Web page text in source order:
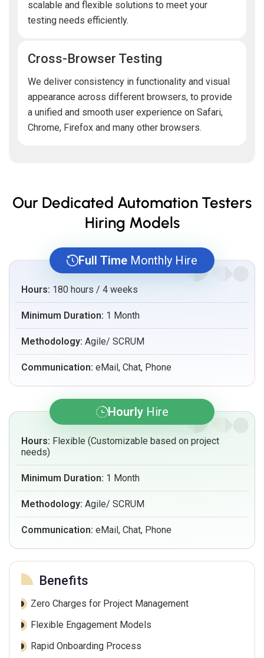
scalable and flexible solutions to meet your
testing needs efficiently.
Cross-Browser Testing
We deliver consistency in functionality and visual
appearance across different browsers, to provide
a unified and smooth user experience on Safari,
Chrome, Firefox and many other browsers.
Our Dedicated Automation Testers
Hiring Models
Full Time Monthly Hire
Hours: 180 hours / 4 weeks
Minimum Duration: 1 Month
Methodology: Agile/ SCRUM
Communication: eMail, Chat, Phone
HourlyHire
Hours: Flexible (Customizable based on project
needs)
Minimum Duration: 1 Month
Methodology: Agile/ SCRUM
Communication: eMail, Chat, Phone
Benefits
Zero Charges for Project Management
Flexible Engagement Models
Rapid Onboarding Process